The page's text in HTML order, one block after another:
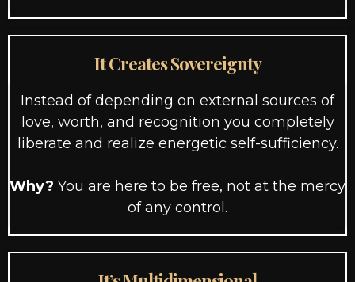
It Creates Sovereignty
Instead of depending on external sources of
love, worth, and recognition you completely
liberate and realize energetic self-sufficiency.
Why? You are here to be free, not at the mercy
of any control.